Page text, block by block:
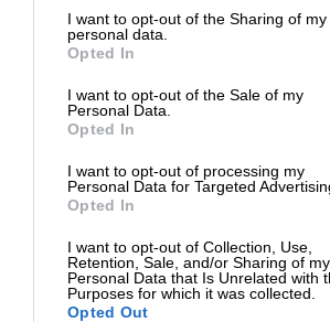
I want to opt-out of the Sharing of my
personal data.
Opted In
I want to opt-out of the Sale of my
Personal Data.
Opted In
I want to opt-out of processing my
Personal Data for Targeted
Opted In
I want to opt-out of Collection, Use,
Retention, Sale, and/or Sharing of my
Personal Data that Is Unrelated with
Purposes for which it was collected.
Opted Out